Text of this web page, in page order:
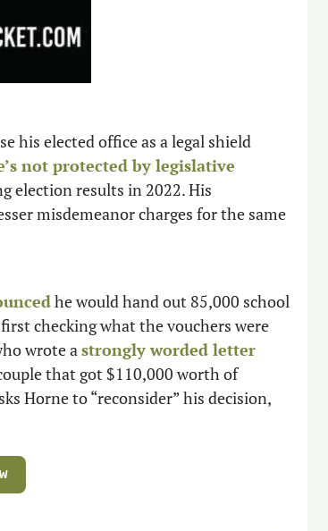
his elected office as a legal shield
not protected by legislative
election results in 2022. His
misdemeanor charges for the same
he would hand out 85,000 school
checking what the vouchers were
wrote a
that got $110,000 worth of
Horne to “reconsider” his decision,